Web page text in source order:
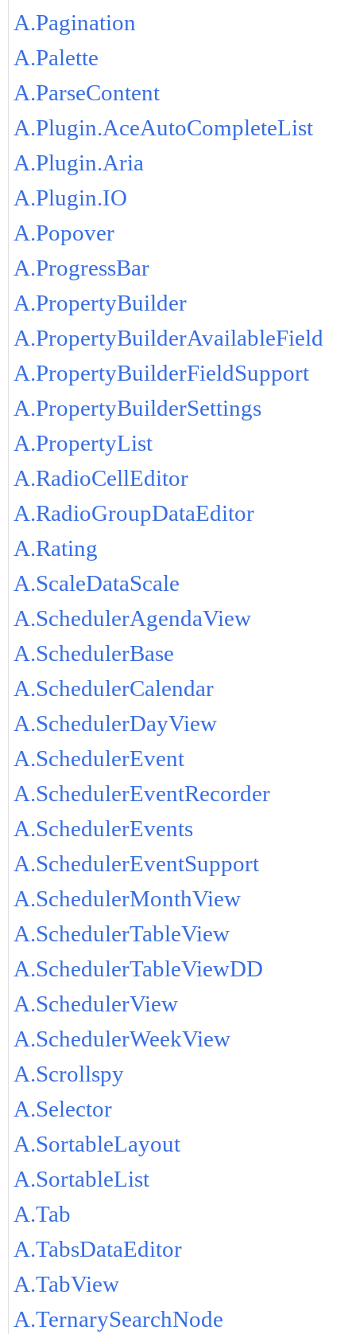
A.Pagination
A.Palette
A.ParseContent
A.Plugin.AceAutoCompleteList
A.Plugin.Aria
A.Plugin.IO
A.Popover
A.ProgressBar
A.PropertyBuilder
A.PropertyBuilderAvailableField
A.PropertyBuilderFieldSupport
A.PropertyBuilderSettings
A.PropertyList
A.RadioCellEditor
A.RadioGroupDataEditor
A.Rating
A.ScaleDataScale
A.SchedulerAgendaView
A.SchedulerBase
A.SchedulerCalendar
A.SchedulerDayView
A.SchedulerEvent
A.SchedulerEventRecorder
A.SchedulerEvents
A.SchedulerEventSupport
A.SchedulerMonthView
A.SchedulerTableView
A.SchedulerTableViewDD
A.SchedulerView
A.SchedulerWeekView
A.Scrollspy
A.Selector
A.SortableLayout
A.SortableList
A.Tab
A.TabsDataEditor
A.TabView
A.TernarySearchNode